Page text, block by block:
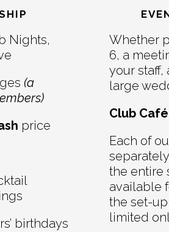
Nights,
(a
price
birthdays
Whether
6, a
your staff,
large
Club
Each of
the entire
available
the set-
limited